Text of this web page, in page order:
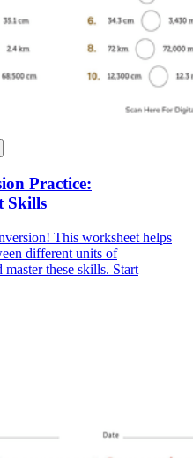
Practice:
Skills
This worksheet helps
different units of
master these skills. Start